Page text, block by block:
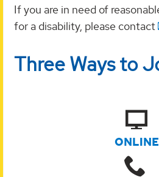
If you are in need of
for a disability, please contact
Three Ways to
ONLINE